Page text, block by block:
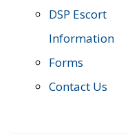
DSP Escort
Information
Forms
Contact Us